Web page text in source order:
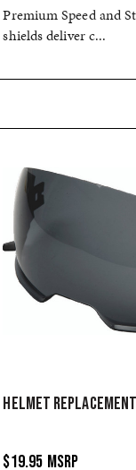
Premium Speed and
shields deliver c...
HELMET
$19.95 MSRP